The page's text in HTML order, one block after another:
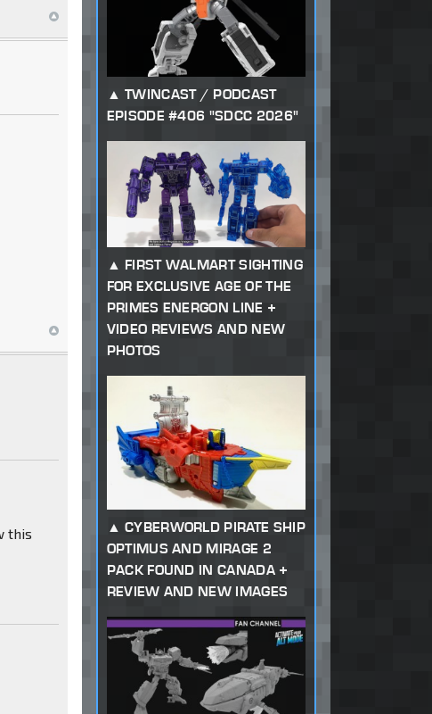
this
TWINCAST / PODCAST
EPISODE #406 "SDCC 2026"
FIRST WALMART SIGHTING
FOR EXCLUSIVE AGE OF THE
PRIMES ENERGON LINE +
VIDEO REVIEWS AND NEW
PHOTOS
CYBERWORLD PIRATE SHIP
OPTIMUS AND MIRAGE 2
PACK FOUND IN CANADA +
REVIEW AND NEW IMAGES